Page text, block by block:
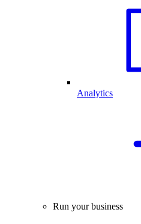
Analytics
Run your business